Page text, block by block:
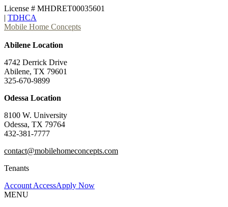
License # MHDRET00035601
| TDHCA
Mobile Home Concepts
Abilene Location
4742 Derrick Drive
Abilene, TX 79601
325-670-9899
Odessa Location
8100 W. University
Odessa, TX 79764
432-381-7777
contact@mobilehomeconcepts.com
Tenants
Account AccessApply Now
MENU